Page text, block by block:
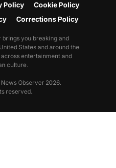
Policy
Cookie Policy
Corrections Policy
brings you breaking and
States and around the
entertainment and
culture.
Observer 2026.
reserved.